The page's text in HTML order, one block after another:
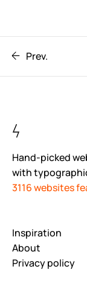
Prev.
Hand-picked
with
3116 websites
Inspiration
About
Privacy policy